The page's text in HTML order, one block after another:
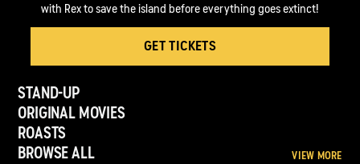
with Rex to save the island before everything goes extinct!
GET TICKETS
STAND-UP
ORIGINAL MOVIES
ROASTS
BROWSE ALL
VIEW MORE